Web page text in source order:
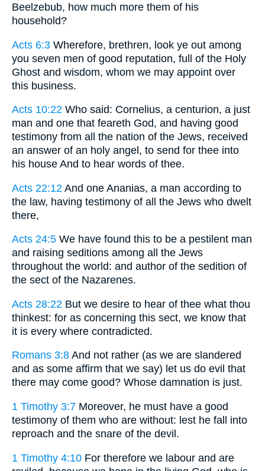
Beelzebub, how much more them of his
household?
Acts 6:3 Wherefore, brethren, look ye out among
you seven men of good reputation, full of the Holy
Ghost and wisdom, whom we may appoint over
this business.
Acts 10:22 Who said: Cornelius, a centurion, a just
man and one that feareth God, and having good
testimony from all the nation of the Jews, received
an answer of an holy angel, to send for thee into
his house And to hear words of thee.
Acts 22:12 And one Ananias, a man according to
the law, having testimony of all the Jews who dwelt
there,
Acts 24:5 We have found this to be a pestilent man
and raising seditions among all the Jews
throughout the world: and author of the sedition of
the sect of the Nazarenes.
Acts 28:22 But we desire to hear of thee what thou
thinkest: for as concerning this sect, we know that
it is every where contradicted.
Romans 3:8 And not rather (as we are slandered
and as some affirm that we say) let us do evil that
there may come good? Whose damnation is just.
1 Timothy 3:7 Moreover, he must have a good
testimony of them who are without: lest he fall into
reproach and the snare of the devil.
1 Timothy 4:10 For therefore we labour and are